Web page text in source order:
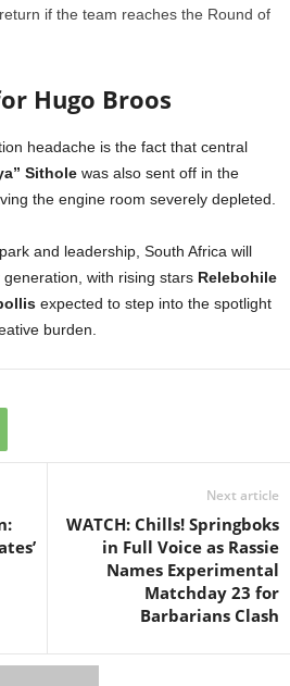
if the team reaches the Round of
Hugo Broos
headache is the fact that central
Sithole was also sent off in the
the engine room severely depleted.
and leadership, South Africa will
with rising stars Relebohile
expected to step into the spotlight
burden.
Next article
WATCH: Chills! Springboks
in Full Voice as Rassie
Names Experimental
Matchday 23 for
Barbarians Clash